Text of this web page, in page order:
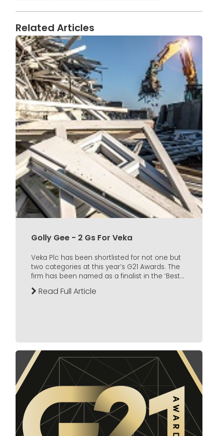
Related Articles
Golly Gee - 2 Gs For Veka
Veka Plc has been shortlisted for not one but
two categories at this year’s G21 Awards. The
firm has been named as a finalist in the ‘Best...
Read Full Article